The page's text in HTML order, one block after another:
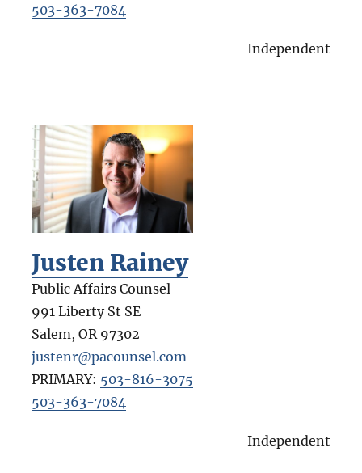
503-363-7084
Independent
Justen Rainey
Public Affairs Counsel
991 Liberty St SE
Salem, OR 97302
justenr@pacounsel.com
PRIMARY: 503-816-3075
503-363-7084
Independent